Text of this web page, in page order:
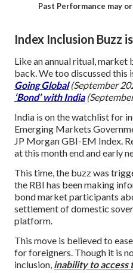
Past Performance may
Index Inclusion Buzz
Like an annual ritual, market
back. We too discussed this
Going Global(September
‘Bond’ with India
India is on the watchlist for
Emerging Markets
JP Morgan GBI-EM Index.
at this month end and early
This time, the buzz was
the RBI has been making
bond market participants
settlement of domestic
platform.
This move is believed to
for foreigners. Though it is
inclusion, inability to access